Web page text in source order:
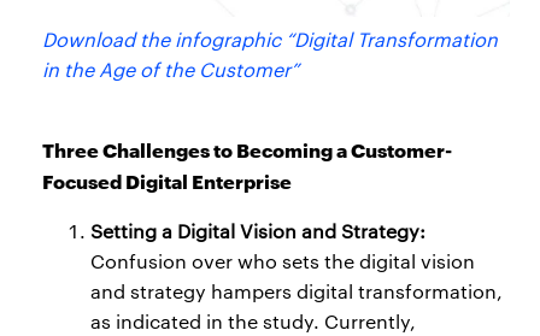
Download the infographic “Digital Transformation
in the Age of the Customer”
Three Challenges to Becoming a Customer-
Focused Digital Enterprise
Setting a Digital Vision and Strategy:
Confusion over who sets the digital vision
and strategy hampers digital transformation,
as indicated in the study. Currently,